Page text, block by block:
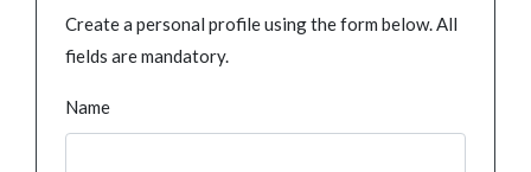
Create a personal profile using the form below. All
fields are mandatory.
Name